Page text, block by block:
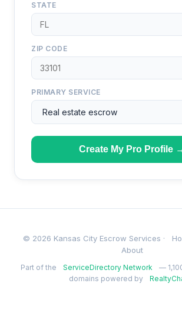
STATE
ZIP CODE
PRIMARY SERVICE
Create My Pro Profile
© 2026 Kansas City Escrow Services ·
About
Part of the ServiceDirectory Network
—
domains powered by